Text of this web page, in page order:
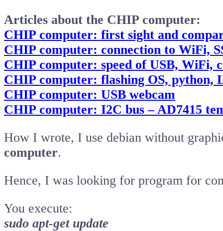
Articles about the CHIP computer:
CHIP computer: first sight and
CHIP computer: connection to WiFi,
CHIP computer: speed of USB, WiFi,
CHIP computer: flashing OS,
CHIP computer: USB webcam
CHIP computer: I2C bus – AD7415
How I wrote, I use debian without
computer.
Hence, I was looking for program for
You execute:
sudo apt-get update